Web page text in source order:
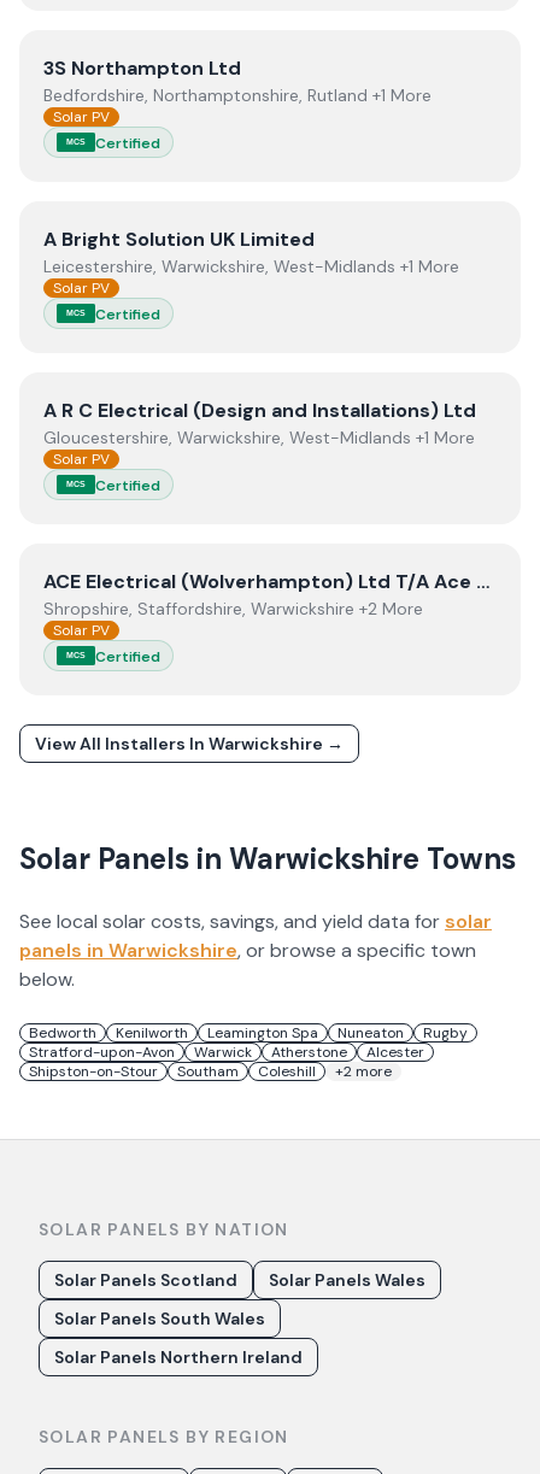
View3S Northampton Ltd
3S Northampton Ltd
Bedfordshire, Northamptonshire, Rutland +1 More
Solar PV
MCS Certified
ViewA Bright Solution UK Limited
A Bright Solution UK Limited
Leicestershire, Warwickshire, West-Midlands +1 More
Solar PV
MCS Certified
ViewA R C Electrical (Design and Installations) Ltd
A R C Electrical (Design and Installations) Ltd
Gloucestershire, Warwickshire, West-Midlands +1 More
Solar PV
MCS Certified
ViewACE Electrical (Wolverhampton) Ltd T/A Ace Solar
ACE Electrical (Wolverhampton) Ltd T/A Ace Solar Energy
Shropshire, Staffordshire, Warwickshire +2 More
Solar PV
MCS Certified
View All Installers In Warwickshire →
Solar Panels in Warwickshire Towns
See local solar costs, savings, and yield data forsolar
panels in Warwickshire, or browse a specific town
below.
Bedworth Kenilworth Leamington Spa Nuneaton
Rugby
Stratford-upon-Avon
Warwick Atherstone
Alcester
Shipston-on-Stour
Southam Coleshill +2more
SOLAR PANELS BY NATION
Solar Panels Scotland
Solar Panels Wales
Solar Panels South Wales
Solar Panels Northern Ireland
SOLAR PANELS BY REGION